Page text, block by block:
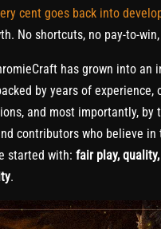
cent goes back into
No shortcuts, no pay-to-
has grown into an
by years of experience,
and most importantly, by
contributors who believe in
started with: fair play,
.